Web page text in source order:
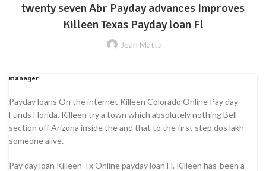
twenty seven Abr Payday advances Improves
Killeen Texas Payday loan Fl
Jean Matta
manager
Payday loans On the internet Killeen Colorado Online Pay day
Funds Florida. Killeen try a town which absolutely nothing Bell
section off Arizona inside the and that to the first step.dos lakh
someone alive.
Pay day loan Killeen Tx Online payday loan Fl. Killeen has-been a